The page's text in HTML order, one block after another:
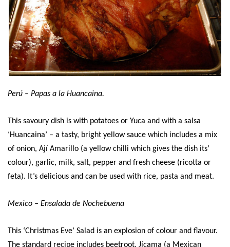
Perú – Papas a la Huancaina.
This savoury dish is with potatoes or Yuca and with a salsa
‘Huancaina’ – a tasty, bright yellow sauce which includes a mix
of onion, Ají Amarillo (a yellow chilli which gives the dish its’
colour), garlic, milk, salt, pepper and fresh cheese (ricotta or
feta). It’s delicious and can be used with rice, pasta and meat.
Mexico – Ensalada de Nochebuena
This ‘Christmas Eve’ Salad is an explosion of colour and flavour.
The standard recipe includes beetroot, Jícama (a Mexican